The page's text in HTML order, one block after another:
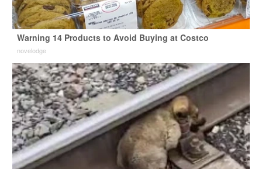
Warning 14 Products to Avoid Buying at Costco
novelodge